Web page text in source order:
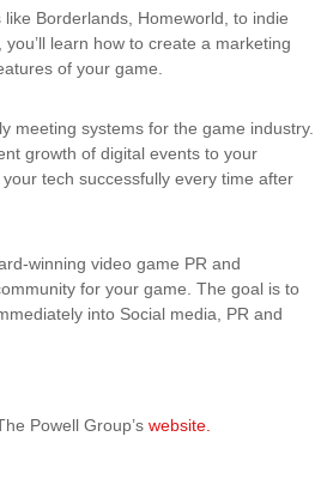
Borderlands, Homeworld, to indie
learn how to create a marketing
of your game.
meeting systems for the game industry.
growth of digital events to your
tech successfully every time after
winning video game PR and
for your game. The goal is to
into Social media, PR and
Powell Group’s website.